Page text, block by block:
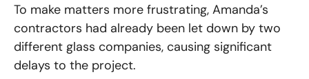
To make matters more frustrating, Amanda’s
contractors had already been let down by two
different glass companies, causing significant
delays to the project.